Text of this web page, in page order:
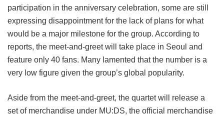
participation in the anniversary celebration, some are still
expressing disappointment for the lack of plans for what
would be a major milestone for the group. According to
reports, the meet-and-greet will take place in Seoul and
feature only 40 fans. Many lamented that the number is a
very low figure given the group’s global popularity.
Aside from the meet-and-greet, the quartet will release a
set of merchandise under MU:DS, the official merchandise